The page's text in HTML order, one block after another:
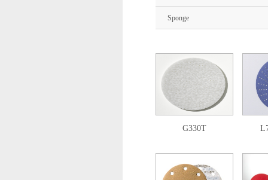
Sponge
G330T